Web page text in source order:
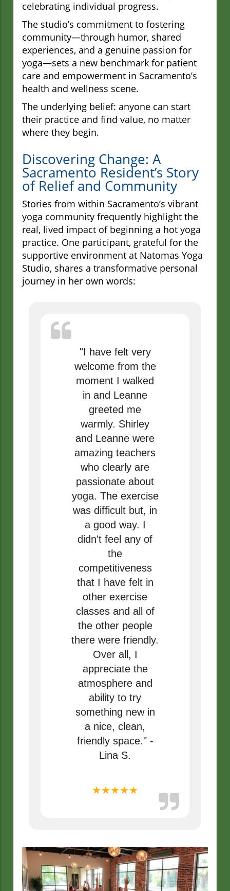
celebrating individual progress.
The studio’s commitment to fostering
community—through humor, shared
experiences, and a genuine passion for
yoga—sets a new benchmark for patient
care and empowerment in Sacramento’s
health and wellness scene.
The underlying belief: anyone can start
their practice and find value, no matter
where they begin.
Discovering Change: A
Sacramento Resident’s Story
of Relief and Community
Stories from within Sacramento’s vibrant
yoga community frequently highlight the
real, lived impact of beginning a hot yoga
practice. One participant, grateful for the
supportive environment at Natomas Yoga
Studio, shares a transformative personal
journey in her own words:
"I have felt very
welcome from the
moment I walked
in and Leanne
greeted me
warmly. Shirley
and Leanne were
amazing teachers
who clearly are
passionate about
yoga. The exercise
was difficult but, in
a good way. I
didn't feel any of
the
competitiveness
that I have felt in
other exercise
classes and all of
the other people
there were friendly.
Over all, I
appreciate the
atmosphere and
ability to try
something new in
a nice, clean,
friendly space." -
Lina S.
★★★★★